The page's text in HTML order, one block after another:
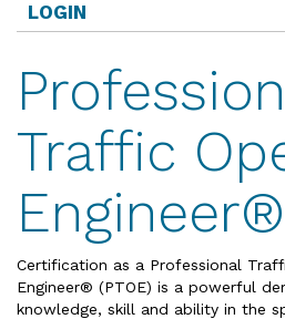
LOGIN
Traffic
Certification as a Professional
Engineer® (PTOE) is a powerful
knowledge, skill and ability in the